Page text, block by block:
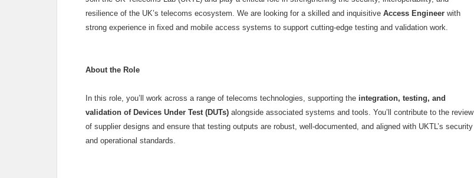
resilience of the UK’s telecoms ecosystem. We are looking for a skilled and inquisitive Access Engineer with
strong experience in fixed and mobile access systems to support cutting-edge testing and validation work.
About the Role
In this role, you’ll work across a range of telecoms technologies, supporting the integration, testing, and
validation of Devices Under Test (DUTs) alongside associated systems and tools. You’ll contribute to the review
of supplier designs and ensure that testing outputs are robust, well-documented, and aligned with UKTL’s security
and operational standards.